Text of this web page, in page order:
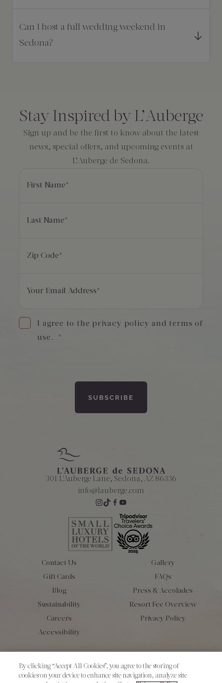
Can I host a full wedding weekend in
Sedona?
Stay Inspired by L’Auberge
Sign up and be the first to know about the latest
news, special offers, and upcoming events at
L’Auberge de Sedona.
First Name*
Last Name*
Zip Code*
Your Email Address*
I agree to the privacy policy and terms of
use.
*
301 L'Auberge Lane, Sedona, AZ 86336
info@lauberge.com
Contact Us
Gallery
Gift Cards
FAQs
Blog
Press & Accolades
Sustainability
Resort Fee Overview
Careers
Privacy Policy
Accessibility
Copyright 2026 L’Auberge de Sedona. All Rights Reserved.
By clicking “Accept All Cookies”, you agree to the storing of
cookies on your device to enhance site navigation, analyze site